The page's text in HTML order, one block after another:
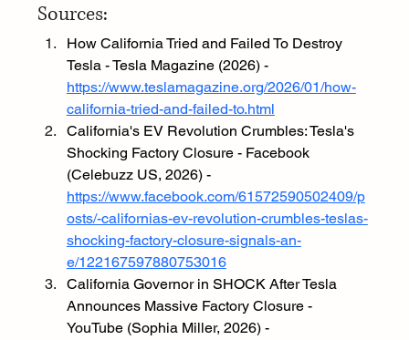
Sources:
How California Tried and Failed To Destroy
Tesla - Tesla Magazine (2026) -
https://www.teslamagazine.org/2026/01/how-
california-tried-and-failed-to.html
California's EV Revolution Crumbles: Tesla's
Shocking Factory Closure - Facebook
(Celebuzz US, 2026) -
https://www.facebook.com/61572590502409/p
osts/-californias-ev-revolution-crumbles-teslas-
shocking-factory-closure-signals-an-
e/122167597880753016
California Governor in SHOCK After Tesla
Announces Massive Factory Closure -
YouTube (Sophia Miller, 2026) -